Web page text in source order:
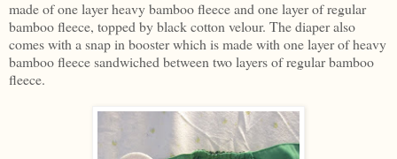
made of one layer heavy bamboo fleece and one layer of regular
bamboo fleece, topped by black cotton velour. The diaper also
comes with a snap in booster which is made with one layer of heavy
bamboo fleece sandwiched between two layers of regular bamboo
fleece.